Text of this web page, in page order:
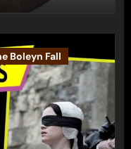
Boleyn Fall